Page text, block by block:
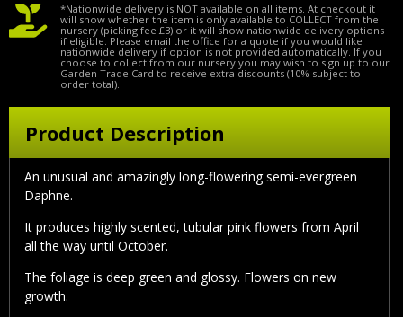
*Nationwide delivery is NOT available on all items. At checkout it
will show whether the item is only available to COLLECT from the
nursery (picking fee £3) or it will show nationwide delivery options
if eligible. Please email the office for a quote if you would like
nationwide delivery if option is not provided automatically. If you
choose to collect from our nursery you may wish to sign up to our
Garden Trade Card to receive extra discounts (10% subject to
order total).
Product Description
An unusual and amazingly long-flowering semi-evergreen
Daphne.
It produces highly scented, tubular pink flowers from April
all the way until October.
The foliage is deep green and glossy. Flowers on new
growth.